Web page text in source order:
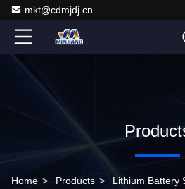
mkt@cdmjdj.cn
Home > Products > Lithium Battery